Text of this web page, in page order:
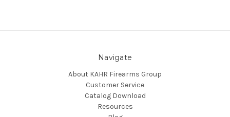
Navigate
About KAHR Firearms Group
Customer Service
Catalog Download
Resources